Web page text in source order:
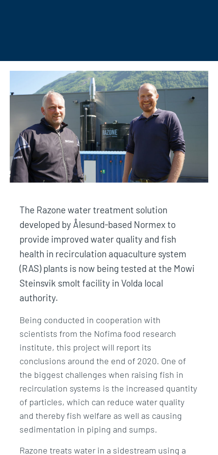
The Razone water treatment solution
developed by Ålesund-based Normex to
provide improved water quality and fish
health in recirculation aquaculture system
(RAS) plants is now being tested at the Mowi
Steinsvik smolt facility in Volda local
authority.
Being conducted in cooperation with
scientists from the Nofima food research
institute, this project will report its
conclusions around the end of 2020. One of
the biggest challenges when raising fish in
recirculation systems is the increased quantity
of particles, which can reduce water quality
and thereby fish welfare as well as causing
sedimentation in piping and sumps.
Razone treats water in a sidestream using a